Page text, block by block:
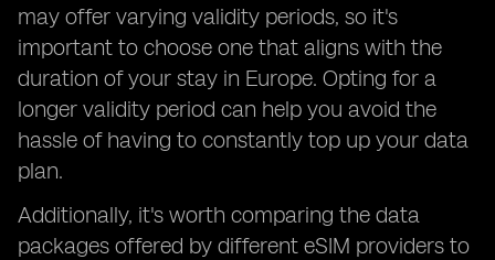
may offer varying validity periods, so it's
important to choose one that aligns with the
duration of your stay in Europe. Opting for a
longer validity period can help you avoid the
hassle of having to constantly top up your data
plan.
Additionally, it's worth comparing the data
packages offered by different eSIM providers to